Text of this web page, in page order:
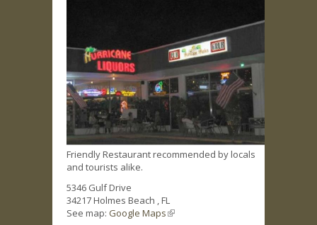
Friendly Restaurant recommended by locals
and tourists alike.
5346 Gulf Drive
34217Holmes Beach ,FL
See map: Google Maps(link is external)